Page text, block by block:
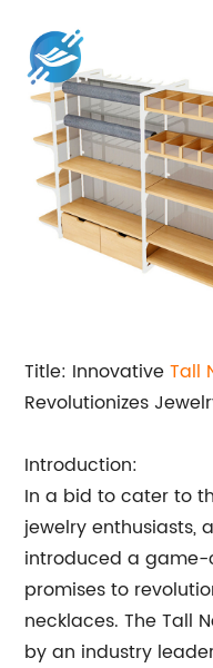
Title: InnovativeTall
Revolutionizes
Introduction:
In a bid to cater to
jewelry enthusiasts,
introduced a
promises to
necklaces. The Tall
by an industry